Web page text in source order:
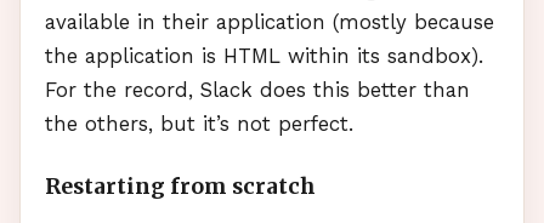
available in their application (mostly because
the application is HTML within its sandbox).
For the record, Slack does this better than
the others, but it’s not perfect.
Restarting from scratch